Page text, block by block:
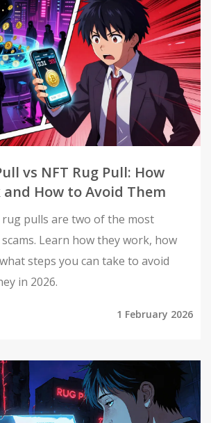
vs NFT Rug Pull: How
and How to Avoid Them
rug pulls are two of the most
Learn how they work, how
steps you can take to avoid
in 2026.
1 February 2026